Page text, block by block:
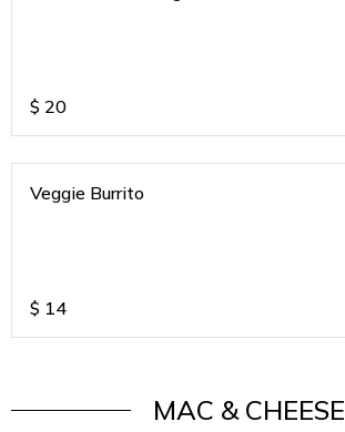
$ 20
Veggie Burrito
$ 14
MAC & CHEESE